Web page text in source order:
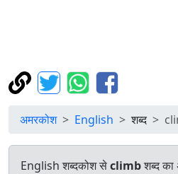
अमरकोश English शब्द
English शब्दकोश सेclimbशब्द का